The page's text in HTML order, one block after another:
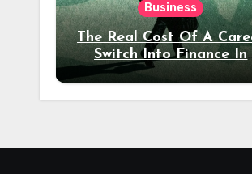
Business
The Real Cost Of A
Switch Into Finance In
Your 30s